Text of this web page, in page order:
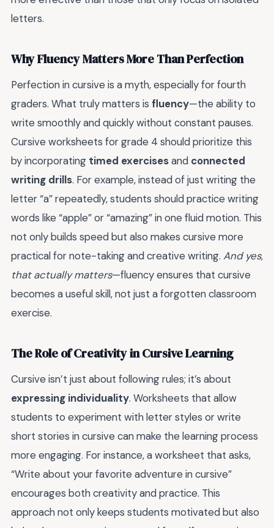
letters.
Why Fluency Matters More Than Perfection
Perfection in cursive is a myth, especially for fourth
graders. What truly matters is fluency—the ability to
write smoothly and quickly without constant pauses.
Cursive worksheets for grade 4 should prioritize this
by incorporating timed exercisesand connected
writing drills. For example, instead of just writing the
letter “a” repeatedly, students should practice writing
words like “apple” or “amazing” in one fluid motion. This
not only builds speed but also makes cursive more
practical for note-taking and creative writing. And yes,
that actually matters—fluency ensures that cursive
becomes a useful skill, not just a forgotten classroom
exercise.
The Role of Creativity in Cursive Learning
Cursive isn’t just about following rules; it’s about
expressing individuality. Worksheets that allow
students to experiment with letter styles or write
short stories in cursive can make the learning process
more engaging. For instance, a worksheet that asks,
“Write about your favorite adventure in cursive”
encourages both creativity and practice. This
approach not only keeps students motivated but also